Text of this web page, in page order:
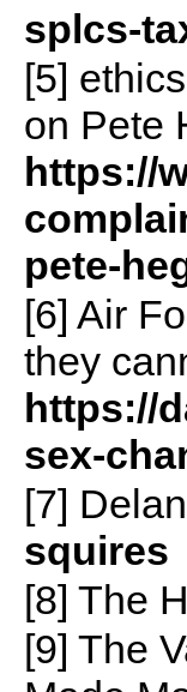
splcs-
[5]
on Pete
https://
pete-
[6] Air
they
https://
sex-
[7]
squires
[8] The
[9] The